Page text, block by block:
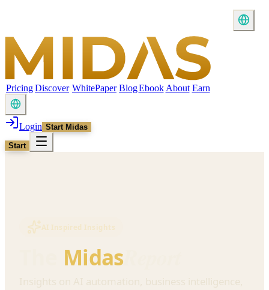
PricingDiscover WhitePaper BlogEbook About Earn
Login Start Midas
Start
AI Inspired Insights
Midas